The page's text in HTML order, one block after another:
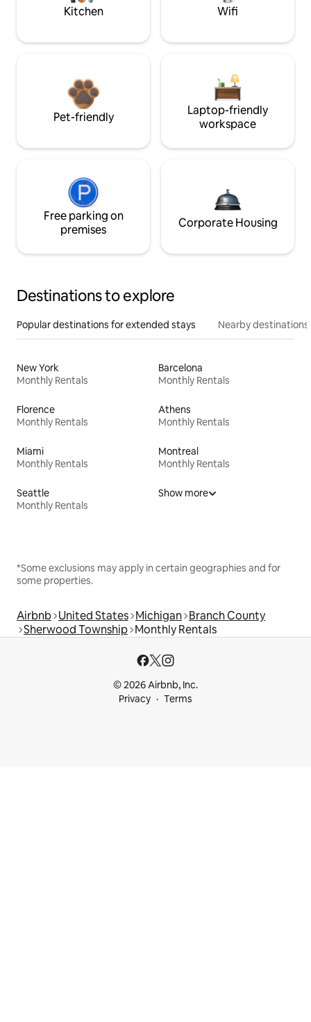
Kitchen Wifi
Pet-friendly
Laptop-friendly
workspace
Free parking on
premises
Corporate Housing
Destinations to explore
Popular destinations for extended stays Nearby destinations
New York
Monthly Rentals
Barcelona
Monthly Rentals
Florence
Monthly Rentals
Athens
Monthly Rentals
Miami
Monthly Rentals
Montreal
Monthly Rentals
Seattle
Monthly Rentals
Show more
*Some exclusions may apply in certain geographies and for
some properties.
Airbnb United States Michigan Branch County
Sherwood Township Monthly Rentals
© 2026 Airbnb, Inc.
Privacy
Terms